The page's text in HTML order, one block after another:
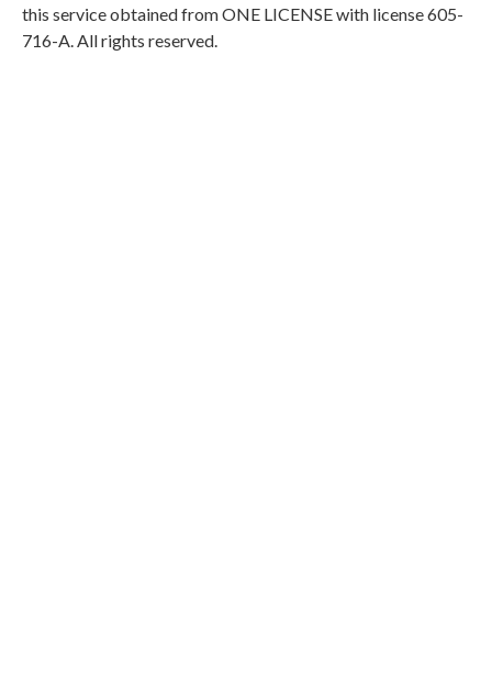
this service obtained from ONE LICENSE with license 605-
716-A. All rights reserved.